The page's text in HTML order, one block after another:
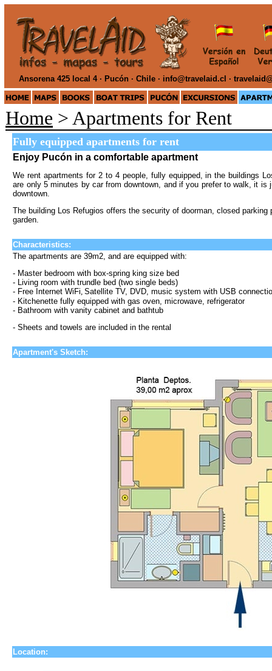
Ansorena 425 local 4 · Pucón · Chile · info@travelaid.cl ·
Home > Apartments for Rent
Fully equipped apartments for rent
Enjoy Pucón in a comfortable apartment
We rent apartments for 2 to 4 people, fully equipped, in the buildings
are only 5 minutes by car from downtown, and if you prefer to walk, it
downtown.
The building Los Refugiosoffers the security of doorman, closed
garden.
Characteristics:
The apartments are 39m2, and are equipped with:
- Master bedroom with box-spring king size bed
- Living room with trundle bed (two single beds)
- Free Internet WiFi,Satellite TV, DVD, music system with USB
- Kitchenette fully equipped with gas oven, microwave, refrigerator
- Bathroom with vanity cabinet and bathtub
- Sheets and towels are included in the rental
Apartment's Sketch:
Location: